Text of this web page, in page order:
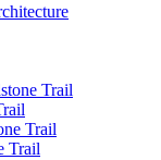
Trail
Trail
Trail